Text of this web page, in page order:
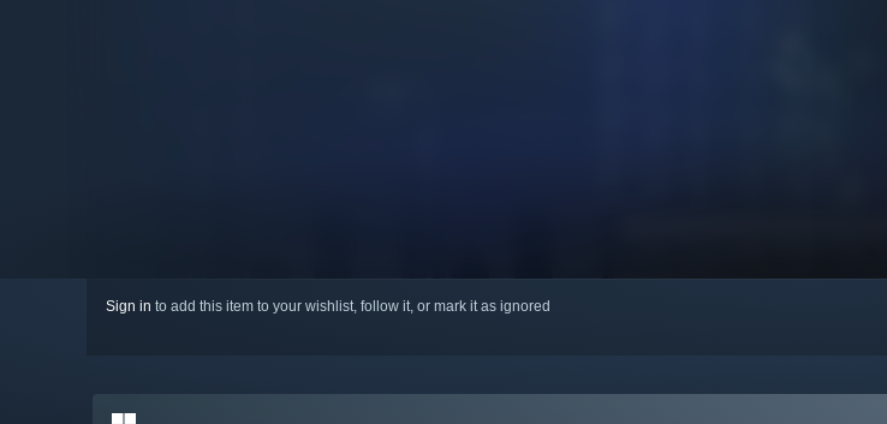
Sign in to add this item to your wishlist, follow it, or mark it as ignored